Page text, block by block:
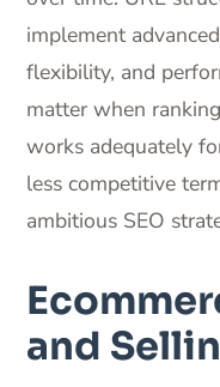
implement
flexibility, and
matter when
works adequately
less competitive
ambitious SEO
and